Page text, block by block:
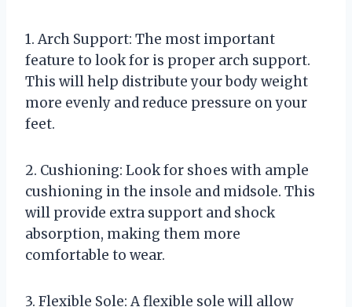
1. Arch Support: The most important
feature to look for is proper arch support.
This will help distribute your body weight
more evenly and reduce pressure on your
feet.
2. Cushioning: Look for shoes with ample
cushioning in the insole and midsole. This
will provide extra support and shock
absorption, making them more
comfortable to wear.
3. Flexible Sole: A flexible sole will allow